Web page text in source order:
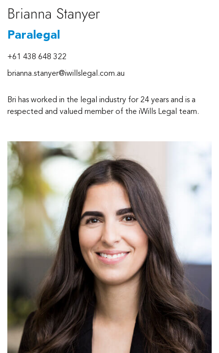
Brianna Stanyer
Paralegal
+61 438 648 322
brianna.stanyer@iwillslegal.com.au
Bri has worked in the legal industry for 24 years and is a
respected and valued member of the iWills Legal team.